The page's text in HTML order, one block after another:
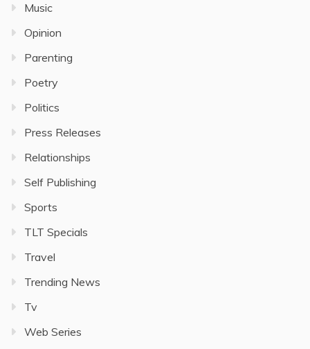
Music
Opinion
Parenting
Poetry
Politics
Press Releases
Relationships
Self Publishing
Sports
TLT Specials
Travel
Trending News
Tv
Web Series